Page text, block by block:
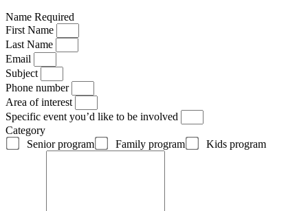
Name Required
First Name
Last Name
Email
Subject
Phone number
Area of interest
Specific event you’d like to be involved
Category
Senior program
Family program Kids program